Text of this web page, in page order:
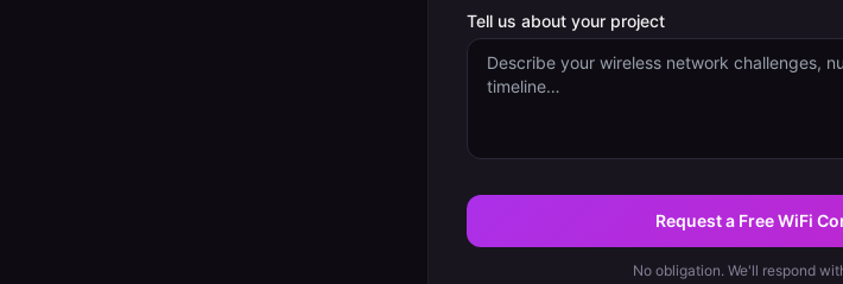
Tell us about your project
Request a Free WiFi
No obligation. We'll respond